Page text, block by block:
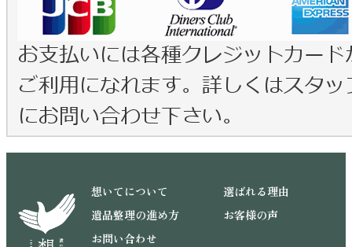
想いてについて
選ばれる理由
遺品整理の進め方
お客様の声
お問い合わせ